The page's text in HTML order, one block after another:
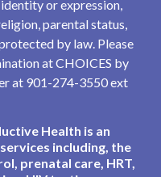
or expression,
parental status,
by law. Please
at CHOICES by
at 901-274-3550 ext
Health is an
including, the
prenatal care, HRT,